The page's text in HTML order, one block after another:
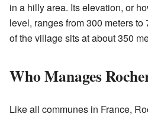
in a hilly area. Its elevation, or
level, ranges from 300 meters
of the village sits at about 350
Who Manages
Like all communes in France,